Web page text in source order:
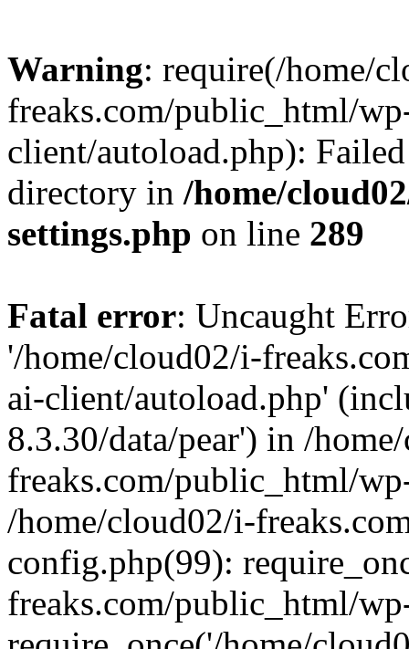
Warning: require(/home/
freaks.com/public_html/
client/autoload.php):
directory in /home/
settings.php on line 289
Fatal error: Uncaught
'/home/cloud02/i-
ai-client/autoload.php'
8.3.30/data/pear') in /
freaks.com/public_html/
/home/cloud02/i-
config.php(99):
freaks.com/public_html/